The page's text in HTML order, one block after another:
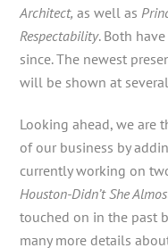
Architect, as well as
Respectability. Both
since. The newest
will be shown at
Looking ahead, we are
of our business by
currently working on
Houston-Didn’t She
touched on in the past
many more details